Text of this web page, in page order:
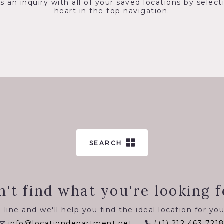
an inquiry with all of your saved locations by
heart in the top navigation.
SEARCH
find what you're looking
line and we'll help you find the ideal location for